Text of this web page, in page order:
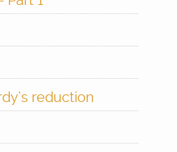
reduction